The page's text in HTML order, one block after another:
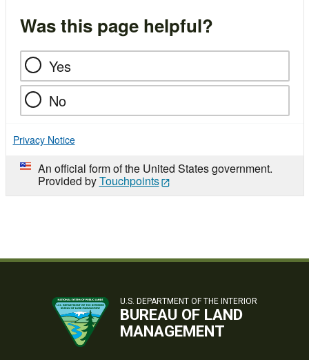
Was this page helpful?
Yes
No
Privacy Notice
An official form of the United States government.
Provided byTouchpoints
U.S. DEPARTMENT OF THE INTERIOR
BUREAU OF LAND
MANAGEMENT